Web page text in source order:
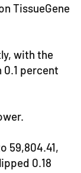
TissueGene
with the
0.1 percent
59,804.41,
0.18